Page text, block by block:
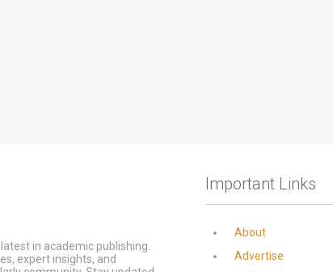
in academic publishing.
expert insights, and
Important Links
About
Advertise